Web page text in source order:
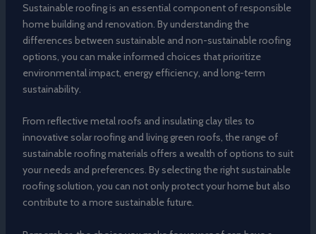
Sustainable roofing is an essential component of responsible
home building and renovation. By understanding the
differences between sustainable and non-sustainable roofing
options, you can make informed choices that prioritize
environmental impact, energy efficiency, and long-term
sustainability.
From reflective metal roofs and insulating clay tiles to
innovative solar roofing and living green roofs, the range of
sustainable roofing materials offers a wealth of options to suit
your needs and preferences. By selecting the right sustainable
roofing solution, you can not only protect your home but also
contribute to a more sustainable future.